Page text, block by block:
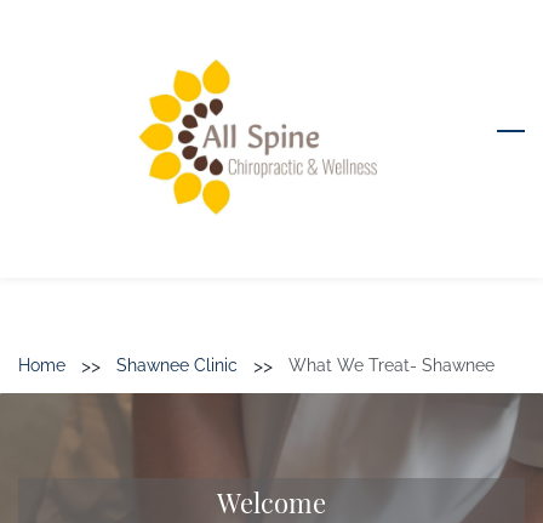
Home >> Shawnee Clinic >> What We Treat- Shawnee
Welcome